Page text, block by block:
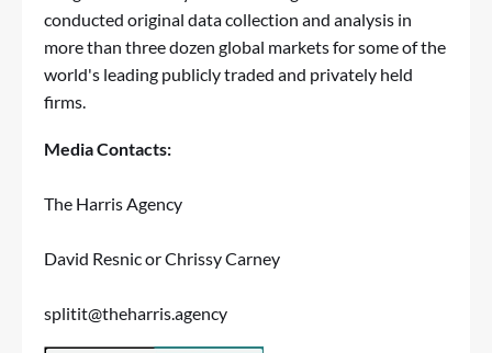
conducted original data collection and analysis in
more than three dozen global markets for some of the
world's leading publicly traded and privately held
firms.
Media Contacts:
The Harris Agency
David Resnic or Chrissy Carney
splitit@theharris.agency